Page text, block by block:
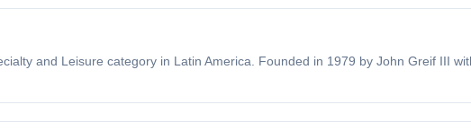
and Leisure category in Latin America. Founded in 1979 by John Greif III